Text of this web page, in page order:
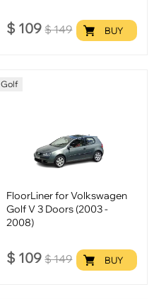
$ 109 $149 BUY
Golf
FloorLiner for Volkswagen
Golf V 3 Doors (2003 -
2008)
$ 109 $149 BUY